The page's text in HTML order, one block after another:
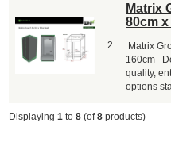
2
Matrix
80cm
Matrix
160cm
quality,
options
Displaying1 to8 (of8 products)